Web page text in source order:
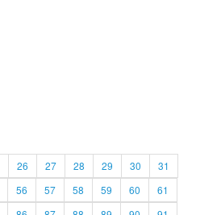
26 27 28 29 30
31
56 57 58 59 60
61